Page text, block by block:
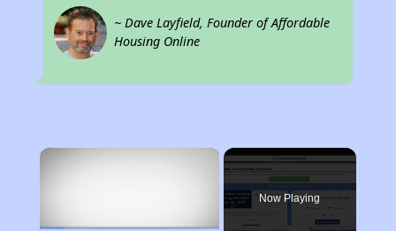
~ Dave Layfield, Founder of Affordable
Housing Online
×
Now Playing